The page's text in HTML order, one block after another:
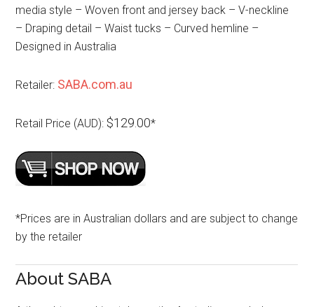
media style – Woven front and jersey back – V-neckline
– Draping detail – Waist tucks – Curved hemline –
Designed in Australia
Retailer: SABA.com.au
Retail Price (AUD): $129.00*
*Prices are in Australian dollars and are subject to change
by the retailer
About SABA